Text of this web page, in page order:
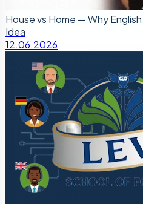
House vs Home — Why
Idea
12.06.2026